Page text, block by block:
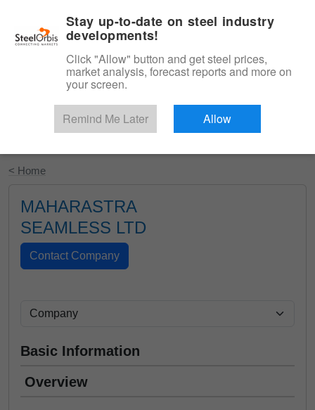
Start Your Free Trial
< Home
MAHARASTRA
SEAMLESS LTD
Basic Information
Overview
Stay up-to-date on steel industry
developments!
Click "Allow" button and get steel prices,
market analysis, forecast reports and more on
your screen.
Remind Me Later Allow